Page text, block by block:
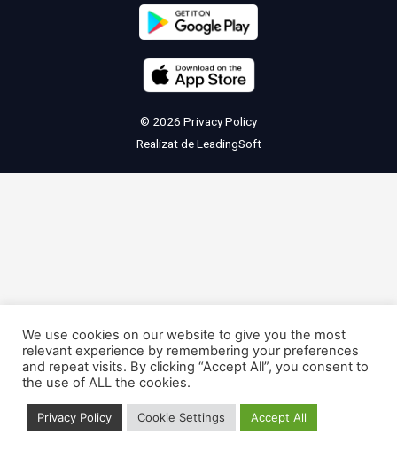
© 2026 Privacy Policy
Realizat deLeadingSoft
We use cookies on our website to give you the most
relevant experience by remembering your preferences
and repeat visits. By clicking “Accept All”, you consent to
the use of ALL the cookies.
Privacy Policy Cookie Settings Accept All